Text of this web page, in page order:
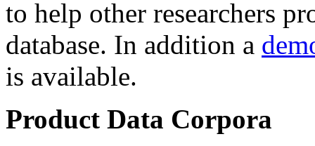
to help other researchers
database. In addition a
is available.
Product Data Corpora